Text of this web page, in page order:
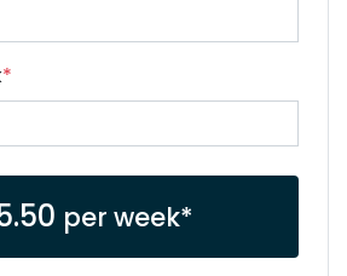
*
per week*